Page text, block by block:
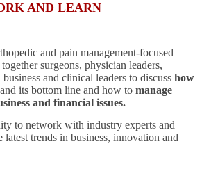
AND LEARN
and pain management-focused
surgeons, physician leaders,
and clinical leaders to discuss how
and its bottom line and how to manage
and financial issues.
to network with industry experts and
latest trends in business, innovation and